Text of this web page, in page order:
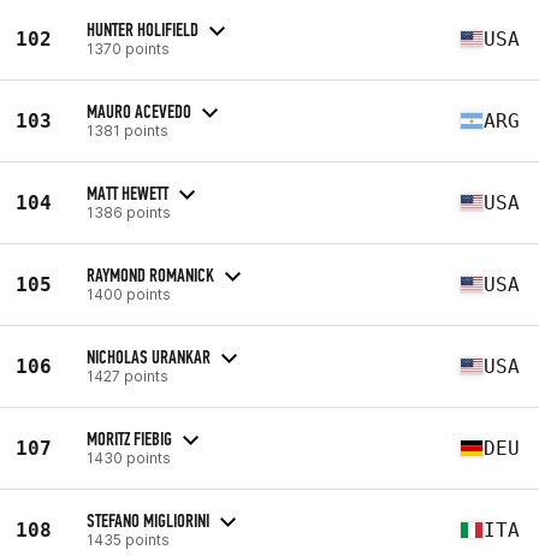
102 HUNTER HOLIFIELD
1370 points USA
103 MAURO ACEVEDO
1381 points ARG
104 MATT HEWETT
1386 points USA
105 RAYMOND ROMANICK
1400 points USA
106 NICHOLAS URANKAR
1427 points USA
107 MORITZ FIEBIG
1430 points DEU
108 STEFANO MIGLIORINI
1435 points ITA